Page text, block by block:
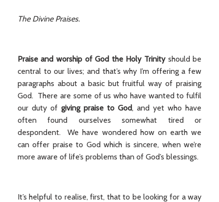
The Divine Praises.
Praise and worship of God the Holy Trinityshould be
central to our lives; and that’s why I’m offering a few
paragraphs about a basic but fruitful way of praising
God. There are some of us who have wanted to fulfil
our duty of giving praise to God, and yet who have
often found ourselves somewhat tired or
despondent. We have wondered how on earth we
can offer praise to God which is sincere, when we’re
more aware of life’s problems than of God’s blessings.
It’s helpful to realise, first, that to be looking for a way